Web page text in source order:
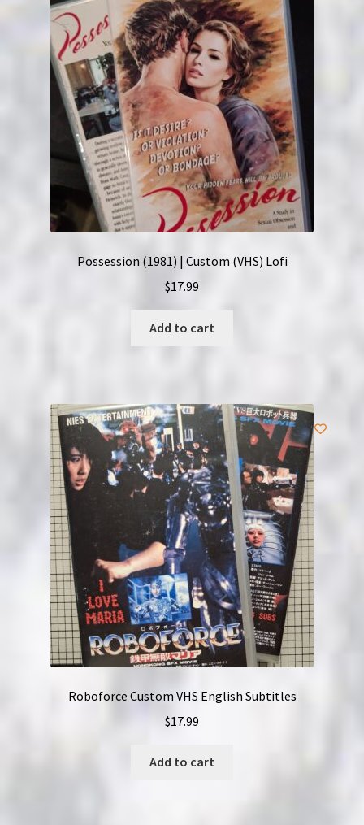
Possession (1981) | Custom (VHS) Lofi
$17.99
Add to cart
Roboforce Custom VHS English Subtitles
$17.99
Add to cart